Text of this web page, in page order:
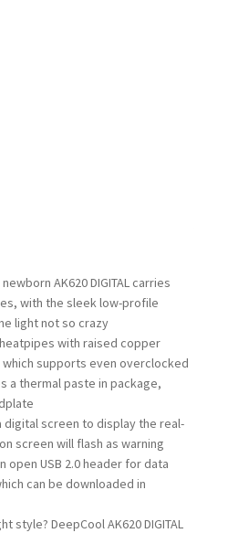
AK620 DIGITAL carries
with the sleek low-profile
light not so crazy
heatpipes with raised copper
supports even overclocked
a thermal paste in package,
digital screen to display the real-
screen will flash as warning
USB 2.0 header for data
can be downloaded in
DeepCool AK620 DIGITAL